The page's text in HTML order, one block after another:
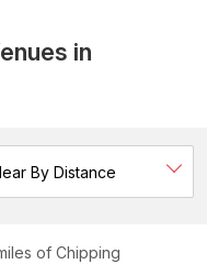
in
of Chipping